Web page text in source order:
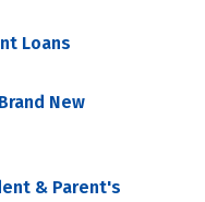
Loans
New
& Parent's